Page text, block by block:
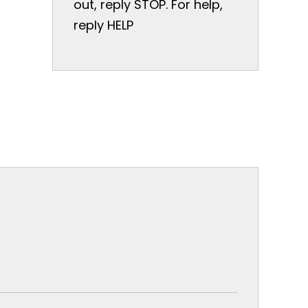
out, reply STOP. For help,
reply HELP